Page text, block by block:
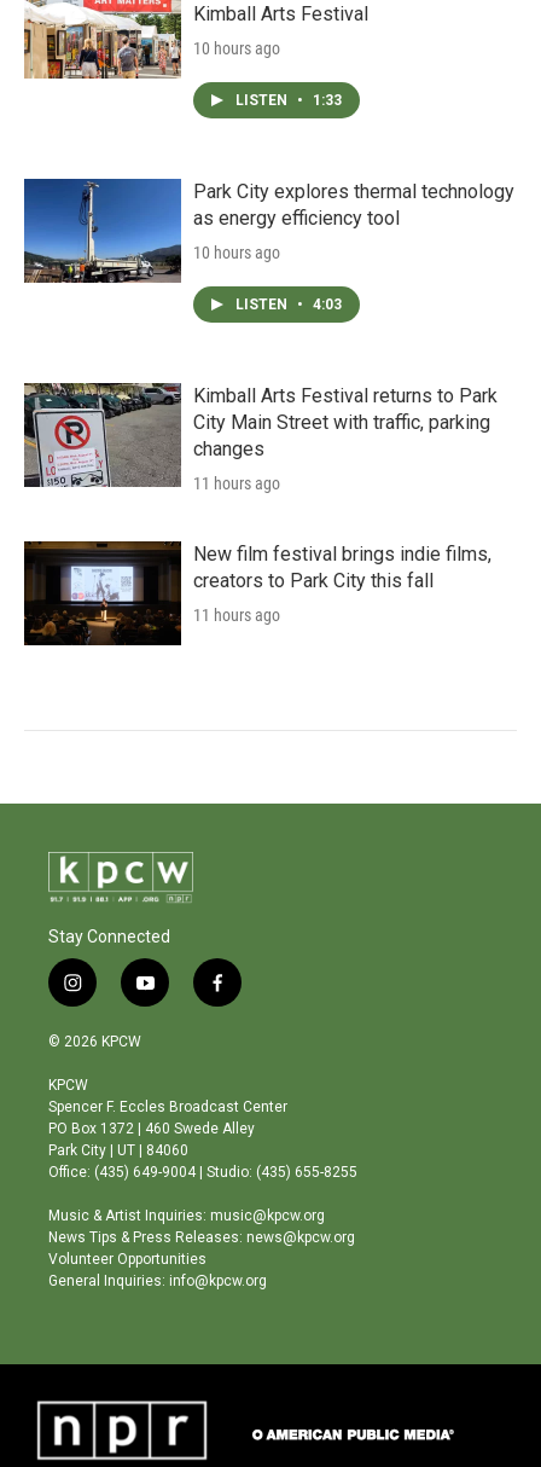
Kimball Arts Festival
10 hours ago
LISTEN • 1:33
Park City explores thermal technology
as energy efficiency tool
10 hours ago
LISTEN • 4:03
Kimball Arts Festival returns to Park
City Main Street with traffic, parking
changes
11 hours ago
New film festival brings indie films,
creators to Park City this fall
11 hours ago
Stay Connected
i
n
s
a
g
r
a
m
y
o
b
e
f
a
o
o
© 2026 KPCW
KPCW
Spencer F. Eccles Broadcast Center
PO Box 1372 | 460 Swede Alley
Park City | UT | 84060
Office: (435) 649-9004 | Studio: (435) 655-8255
Music & Artist Inquiries: music@kpcw.org
News Tips & Press Releases: news@kpcw.org
Volunteer Opportunities
General Inquiries: info@kpcw.org